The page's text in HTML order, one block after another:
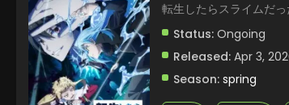
転生したらスライムだ
Status: Ongoing
Released: Apr 3,
Season: spring